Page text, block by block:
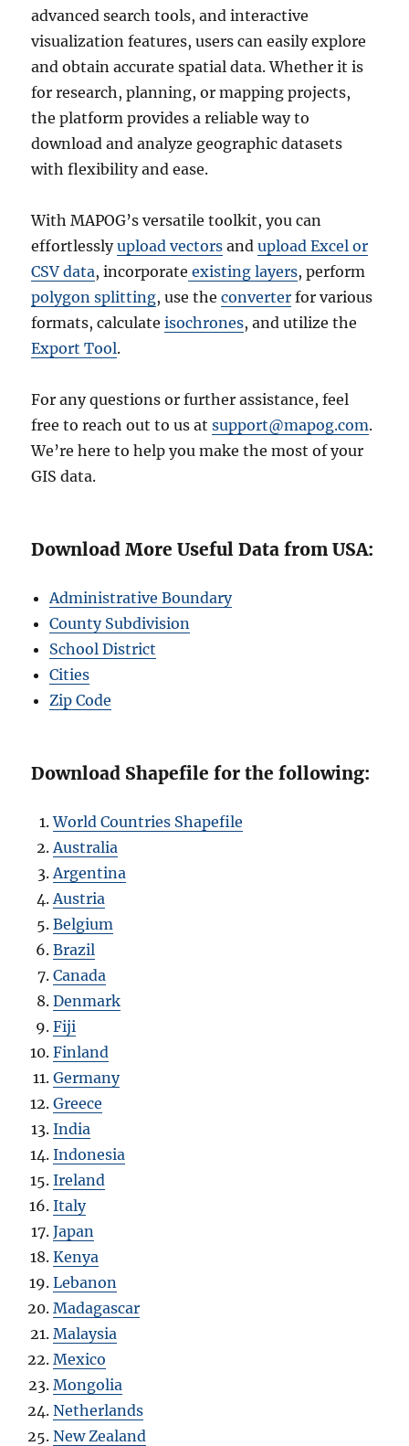
advanced search tools, and interactive
visualization features, users can easily explore
and obtain accurate spatial data. Whether it is
for research, planning, or mapping projects,
the platform provides a reliable way to
download and analyze geographic datasets
with flexibility and ease.
With MAPOG’s versatile toolkit, you can
effortlesslyupload vectors andupload Excel or
CSV data, incorporate existing layers, perform
polygon splitting, use theconverter for various
formats, calculateisochrones, and utilize the
Export Tool.
For any questions or further assistance, feel
free to reach out to us atsupport@mapog.com.
We’re here to help you make the most of your
GIS data.
Download More Useful Data from USA:
Administrative Boundary
County Subdivision
School District
Cities
Zip Code
Download Shapefile for the following:
World Countries Shapefile
Australia
Argentina
Austria
Belgium
Brazil
Canada
Denmark
Fiji
Finland
Germany
Greece
India
Indonesia
Ireland
Italy
Japan
Kenya
Lebanon
Madagascar
Malaysia
Mexico
Mongolia
Netherlands
New Zealand